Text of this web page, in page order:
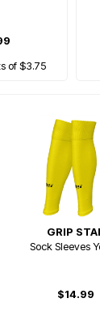
of $3.75
GRIP
Sock Sleeves
$14.99